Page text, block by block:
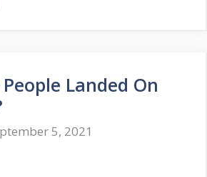
Landed On
5, 2021